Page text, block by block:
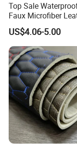
Top Sale
Faux Microfiber
Synthetic Leather
Material
US$4.06-5.00